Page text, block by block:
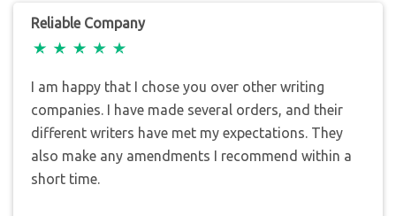
Reliable Company
I am happy that I chose you over other writing
companies. I have made several orders, and their
different writers have met my expectations. They
also make any amendments I recommend within a
short time.